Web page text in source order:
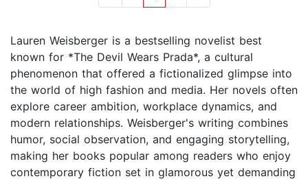
Lauren Weisberger is a bestselling novelist best
known for *The Devil Wears Prada*, a cultural
phenomenon that offered a fictionalized glimpse into
the world of high fashion and media. Her novels often
explore career ambition, workplace dynamics, and
modern relationships. Weisberger's writing combines
humor, social observation, and engaging storytelling,
making her books popular among readers who enjoy
contemporary fiction set in glamorous yet demanding